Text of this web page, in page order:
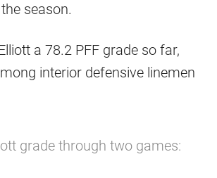
season.
a 78.2 PFF grade so far,
interior defensive linemen
grade through two games: